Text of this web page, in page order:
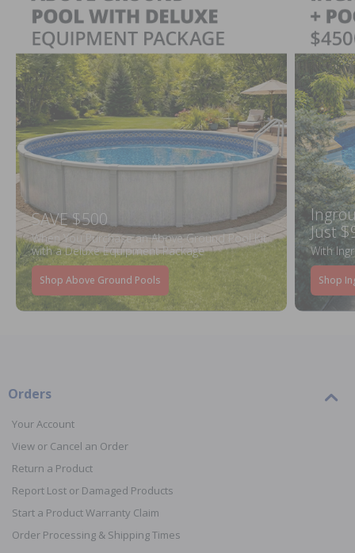
SAVE $500
When You Purchase an Above Ground Pool Kit
with a Deluxe Equipment Package
Shop Above Ground Pools
Just
With
Shop
Orders
Your Account
View or Cancel an Order
Return a Product
Report Lost or Damaged Products
Start a Product Warranty Claim
Order Processing & Shipping Times